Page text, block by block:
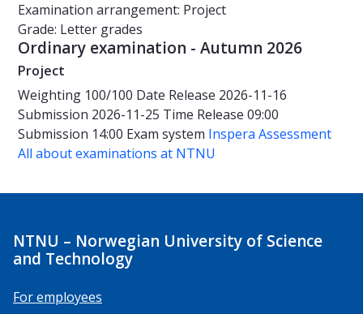
Examination arrangement: Project
Grade: Letter grades
Ordinary examination - Autumn 2026
Project
Weighting 100/100 Date Release 2026-11-16
Submission 2026-11-25 Time Release 09:00
Submission 14:00 Exam system Inspera Assessment
All about examinations at NTNU
NTNU – Norwegian University of Science
and Technology
For employees